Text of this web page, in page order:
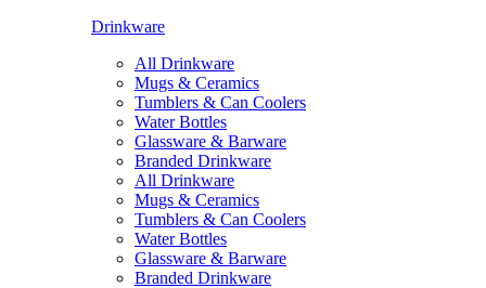
Drinkware
All Drinkware
Mugs & Ceramics
Tumblers & Can Coolers
Water Bottles
Glassware & Barware
Branded Drinkware
All Drinkware
Mugs & Ceramics
Tumblers & Can Coolers
Water Bottles
Glassware & Barware
Branded Drinkware